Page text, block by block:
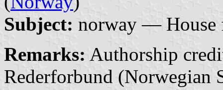
Subject: norway — House
Remarks: Authorship
Rederforbund (Norwegian